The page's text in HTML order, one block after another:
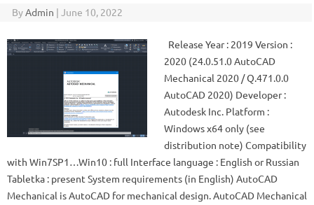
ByAdmin | June 10, 2022
Release Year : 2019 Version :
2020 (24.0.51.0 AutoCAD
Mechanical 2020 / Q.471.0.0
AutoCAD 2020) Developer :
Autodesk Inc. Platform :
Windows x64 only (see
distribution note) Compatibility
with Win7SP1…Win10 : full Interface language : English or Russian
Tabletka : present System requirements (in English) AutoCAD
Mechanical is AutoCAD for mechanical design. AutoCAD Mechanical